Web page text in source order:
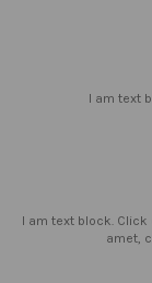
I am text
I am text block.
amet,